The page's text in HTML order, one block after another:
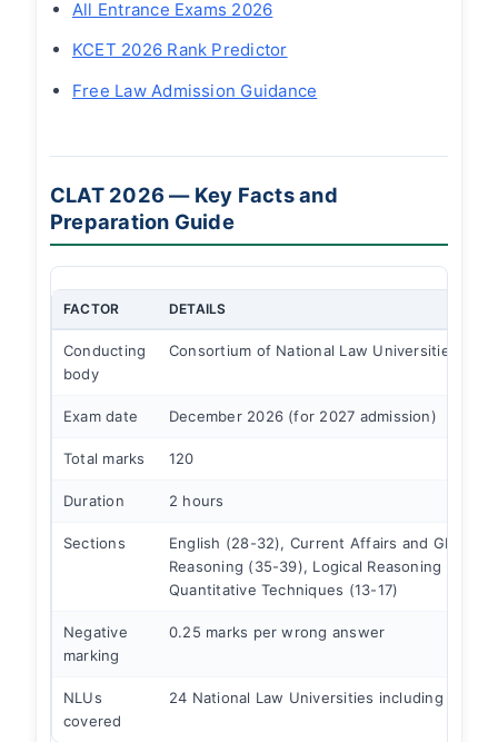
All Entrance Exams 2026
KCET 2026 Rank Predictor
Free Law Admission Guidance
CLAT 2026 — Key Facts and
Preparation Guide
FACTOR DETAILS
Conducting
body
Consortium of National Law Universities
Exam date December 2026 (for 2027 admission)
Total marks 120
Duration 2 hours
Sections
English (28-32), Current Affairs and GK (35-
Reasoning (35-39), Logical Reasoning (28-
Quantitative Techniques (13-17)
Negative
marking
0.25 marks per wrong answer
NLUs
covered
24 National Law Universities including NLSIU